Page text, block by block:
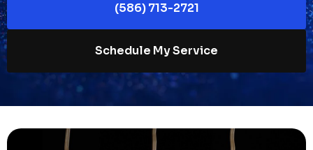
(586) 713-2721
Schedule My Service